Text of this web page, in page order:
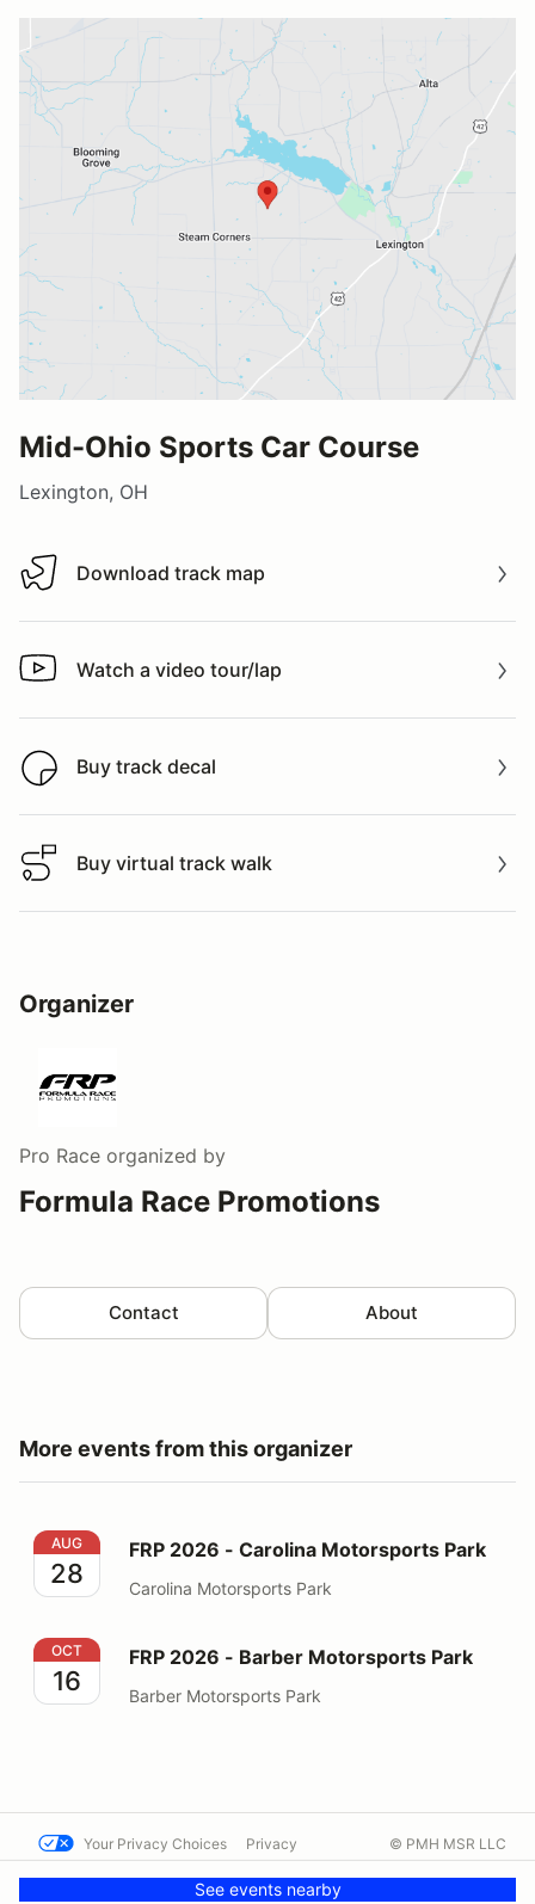
Mid-Ohio Sports Car Course
Lexington, OH
Download track map
Download track map
Watch a video tour/lap
Watch a video tour/lap
Buy track decal
Buy track decal
Buy virtual track walk
Buy virtual track walk
Organizer
Pro Race organized by
Formula Race Promotions
Contact About
More events from this organizer
FRP 2026 - Carolina Motorsports Park
AUG
28
FRP 2026 - Carolina Motorsports Park
Carolina Motorsports Park
FRP 2026 - Barber Motorsports Park
OCT
16
FRP 2026 - Barber Motorsports Park
Barber Motorsports Park
See events nearby
Your Privacy Choices Privacy
Contact us
© PMH MSR LLC